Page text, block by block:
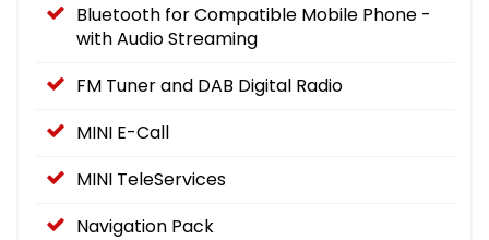
Bluetooth for Compatible Mobile Phone -
with Audio Streaming
FM Tuner and DAB Digital Radio
MINI E-Call
MINI TeleServices
Navigation Pack